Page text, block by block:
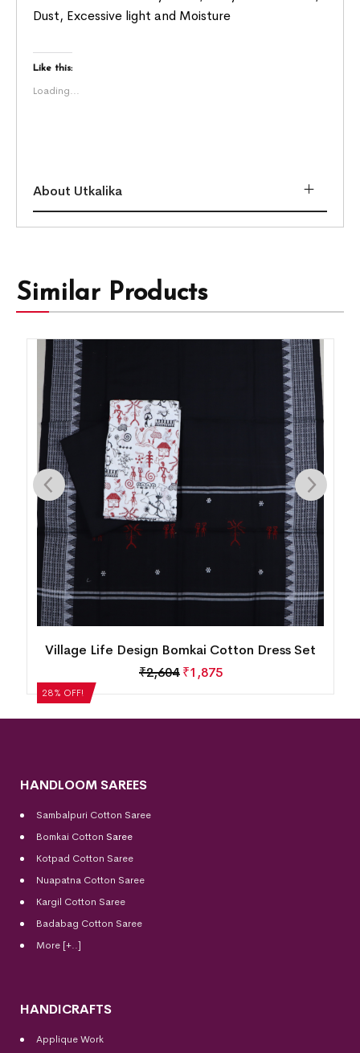
Dust, Excessive light and Moisture
Like this:
Loading...
About Utkalika
Similar Products
28% OFF!
Village Life Design Bomkai Cotton Dress Set
₹2,604 ₹1,875
HANDLOOM SAREES
Sambalpuri Cotton Saree
Bomkai Cotton Saree
Kotpad Cotton Saree
Nuapatna Cotton Saree
Kargil Cotton Saree
Badabag Cotton Saree
More [+..]
HANDICRAFTS
Applique Work